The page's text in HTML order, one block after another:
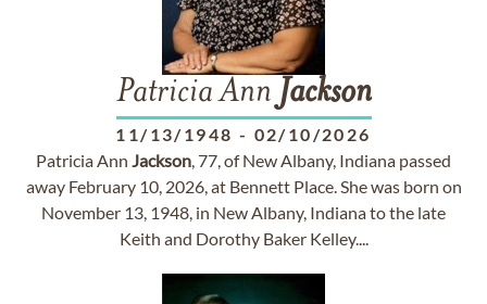
Patricia Ann Jackson
11/13/1948 - 02/10/2026
Patricia Ann Jackson, 77, of New Albany, Indiana passed
away February 10, 2026, at Bennett Place. She was born on
November 13, 1948, in New Albany, Indiana to the late
Keith and Dorothy Baker Kelley....